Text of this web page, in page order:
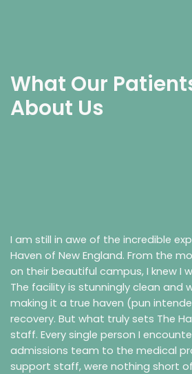
What Our
About Us
I am still in awe of the incredible
Haven of New England. From the
on their beautiful campus, I knew I
The facility is stunningly clean and
making it a true haven (pun
recovery. But what truly sets The
staff. Every single person I
admissions team to the medical
support staff, were nothing short